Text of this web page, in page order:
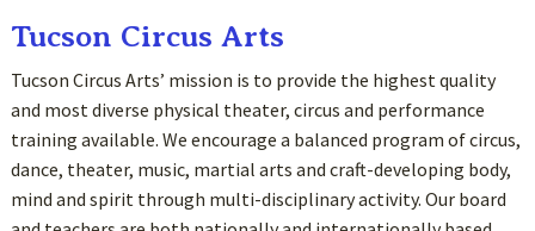
Tucson Circus Arts
Tucson Circus Arts’ mission is to provide the highest quality
and most diverse physical theater, circus and performance
training available. We encourage a balanced program of circus,
dance, theater, music, martial arts and craft-developing body,
mind and spirit through multi-disciplinary activity. Our board